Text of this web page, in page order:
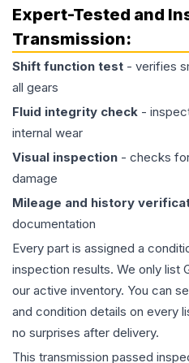
Expert-Tested and
Transmission:
Shift function test - verifies
all gears
Fluid integrity check -
internal wear
Visual inspection - checks
damage
Mileage and history
documentation
Every part is assigned a
inspection results. We only list
our active inventory. You can
and condition details on every
no surprises after delivery.
This transmission passed